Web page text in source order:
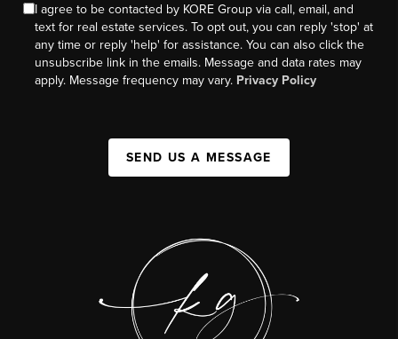
I agree to be contacted by KORE Group via call, email, and
text for real estate services. To opt out, you can reply 'stop' at
any time or reply 'help' for assistance. You can also click the
unsubscribe link in the emails. Message and data rates may
apply. Message frequency may vary. Privacy Policy
SEND US A MESSAGE